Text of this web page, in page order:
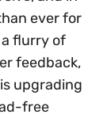
ever for
flurry of
feedback,
upgrading
free